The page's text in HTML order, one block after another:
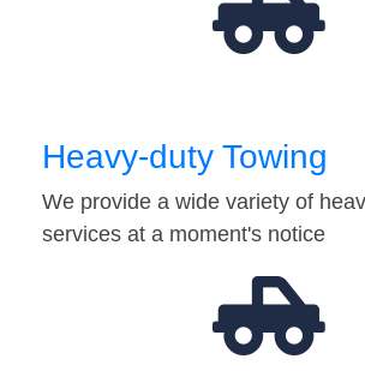
Heavy-duty Towing
We provide a wide variety of
services at a moment's notice